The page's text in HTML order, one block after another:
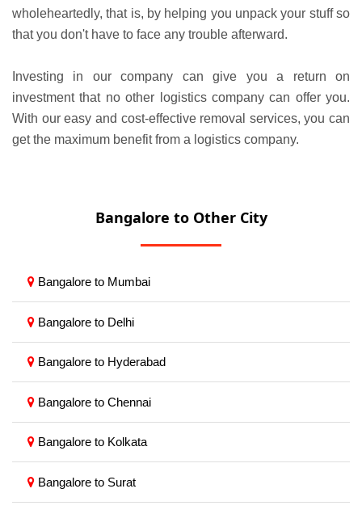
wholeheartedly, that is, by helping you unpack your stuff so
that you don't have to face any trouble afterward.
Investing in our company can give you a return on
investment that no other logistics company can offer you.
With our easy and cost-effective removal services, you can
get the maximum benefit from a logistics company.
Bangalore to Other City
Bangalore to Mumbai
Bangalore to Delhi
Bangalore to Hyderabad
Bangalore to Chennai
Bangalore to Kolkata
Bangalore to Surat